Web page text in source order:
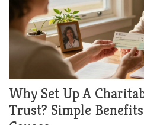
Why Set Up A
Trust? Simple